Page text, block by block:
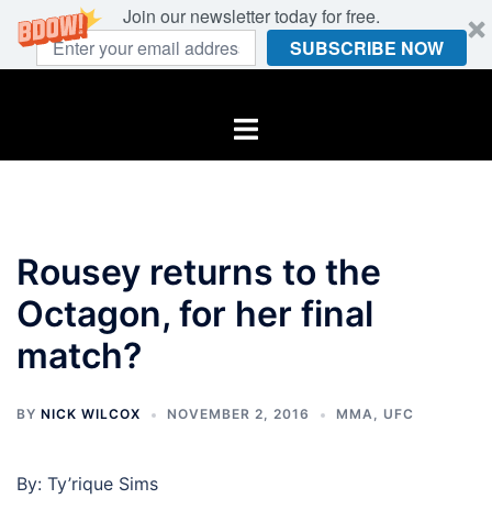
Join our newsletter today for free.
SUBSCRIBE NOW
Toggle
Rousey returns to the
Octagon, for her final
match?
BY NICK WILCOX NOVEMBER 2, 2016 MMA, UFC
By: Ty’rique Sims